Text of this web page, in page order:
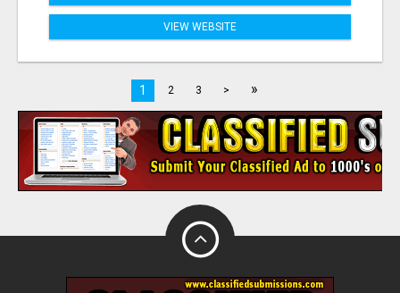
VIEW WEBSITE
1 2 3 > »